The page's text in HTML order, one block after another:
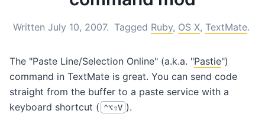
Written July 10, 2007. Tagged Ruby, OS X, TextMate.
The "Paste Line/Selection Online" (a.k.a. "Pastie")
command in TextMate is great. You can send code
straight from the buffer to a paste service with a
keyboard shortcut ( ⌃⌥⇧V ).